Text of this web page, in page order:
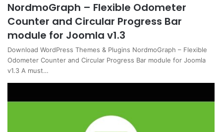
NordmoGraph – Flexible Odometer
Counter and Circular Progress Bar
module for Joomla v1.3
Download WordPress Themes & Plugins NordmoGraph – Flexible
Odometer Counter and Circular Progress Bar module for Joomla
v1.3 A must…